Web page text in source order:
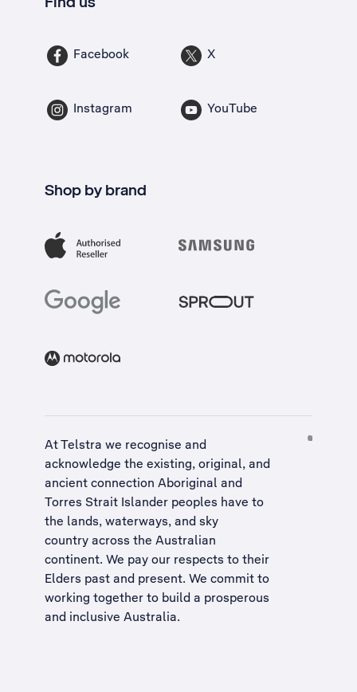
Facebook X
Instagram YouTube
Shop by brand
At Telstra we recognise and
acknowledge the existing, original, and
ancient connection Aboriginal and
Torres Strait Islander peoples have to
the lands, waterways, and sky
country across the Australian
continent. We pay our respects to their
Elders past and present. We commit to
working together to build a prosperous
and inclusive Australia.